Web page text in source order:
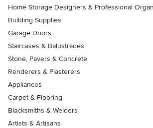
Home Storage Designers & Professional
Building Supplies
Garage Doors
Staircases & Balustrades
Stone, Pavers & Concrete
Renderers & Plasterers
Appliances
Carpet & Flooring
Blacksmiths & Welders
Artists & Artisans